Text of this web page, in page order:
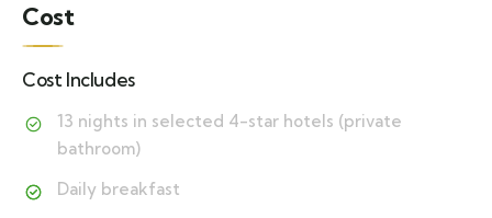
Cost
Cost Includes
13 nights in selected 4-star hotels (private
bathroom)
Daily breakfast